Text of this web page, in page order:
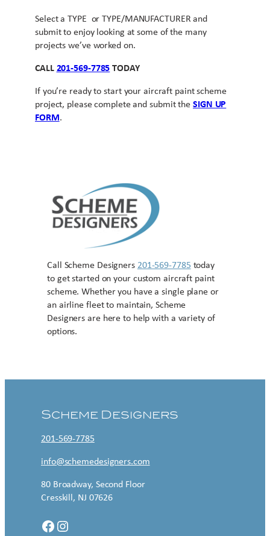
Select a TYPE or TYPE/MANUFACTURER and
submit to enjoy looking at some of the many
projects we’ve worked on.
CALL 201-569-7785 TODAY
If you’re ready to start your aircraft paint scheme
project, please complete and submit the SIGN UP
FORM.
Call Scheme Designers 201-569-7785 today
to get started on your custom aircraft paint
scheme. Whether you have a single plane or
an airline fleet to maintain, Scheme
Designers are here to help with a variety of
options.
Scheme Designers
201-569-7785
info@schemedesigners.com
80 Broadway, Second Floor
Cresskill, NJ 07626
Facebook Instagram